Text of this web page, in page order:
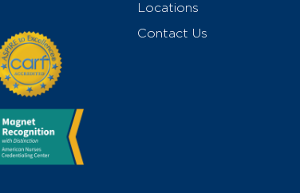
Locations
Contact Us